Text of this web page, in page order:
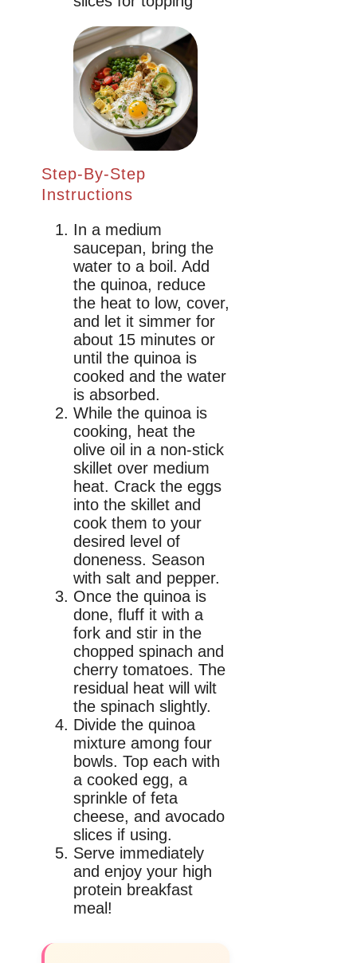
Step-By-Step
Instructions
In a medium
saucepan, bring the
water to a boil. Add
the quinoa, reduce
the heat to low, cover,
and let it simmer for
about 15 minutes or
until the quinoa is
cooked and the water
is absorbed.
While the quinoa is
cooking, heat the
olive oil in a non-stick
skillet over medium
heat. Crack the eggs
into the skillet and
cook them to your
desired level of
doneness. Season
with salt and pepper.
Once the quinoa is
done, fluff it with a
fork and stir in the
chopped spinach and
cherry tomatoes. The
residual heat will wilt
the spinach slightly.
Divide the quinoa
mixture among four
bowls. Top each with
a cooked egg, a
sprinkle of feta
cheese, and avocado
slices if using.
Serve immediately
and enjoy your high
protein breakfast
meal!